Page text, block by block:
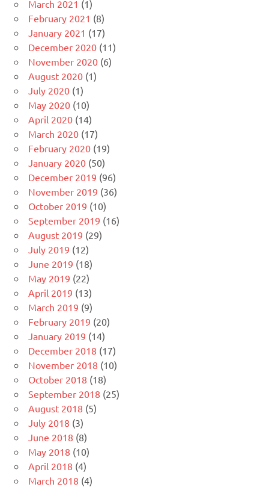
March 2021 (1)
February 2021 (8)
January 2021 (17)
December 2020 (11)
November 2020 (6)
August 2020 (1)
July 2020 (1)
May 2020 (10)
April 2020 (14)
March 2020 (17)
February 2020 (19)
January 2020 (50)
December 2019 (96)
November 2019 (36)
October 2019 (10)
September 2019 (16)
August 2019 (29)
July 2019 (12)
June 2019 (18)
May 2019 (22)
April 2019 (13)
March 2019 (9)
February 2019 (20)
January 2019 (14)
December 2018 (17)
November 2018 (10)
October 2018 (18)
September 2018 (25)
August 2018 (5)
July 2018 (3)
June 2018 (8)
May 2018 (10)
April 2018 (4)
March 2018 (4)